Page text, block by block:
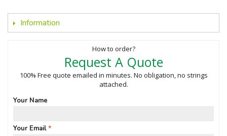
Information
How to order?
Request A Quote
100% Free quote emailed in minutes. No obligation, no strings
attached.
Your Name
Your Email